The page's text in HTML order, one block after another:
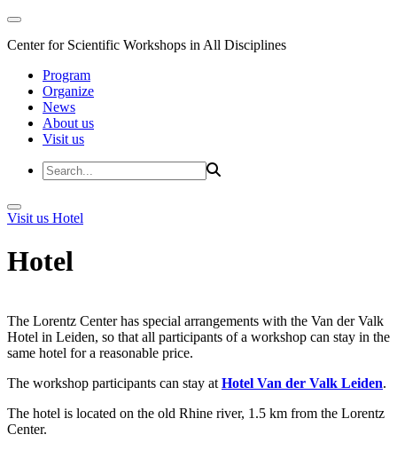
Center for Scientific Workshops in All Disciplines
Program
Organize
News
About us
Visit us
Visit us Hotel
Hotel
The Lorentz Center has special arrangements with the Van der Valk
Hotel in Leiden, so that all participants of a workshop can stay in the
same hotel for a reasonable price.
The workshop participants can stay at Hotel Van der Valk Leiden.
The hotel is located on the old Rhine river, 1.5 km from the Lorentz
Center.